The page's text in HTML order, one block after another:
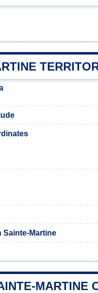
Sainte-Martine
MARTINE